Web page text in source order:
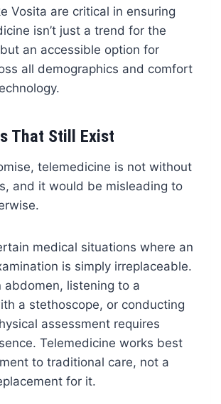
Vosita are critical in ensuring
isn’t just a trend for the
an accessible option for
all demographics and comfort
That Still Exist
telemedicine is not without
and it would be misleading to
medical situations where an
is simply irreplaceable.
abdomen, listening to a
a stethoscope, or conducting
assessment requires
Telemedicine works best
to traditional care, not a
for it.